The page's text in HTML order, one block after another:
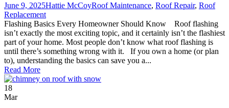
June 9, 2025Hattie McCoyRoof Maintenance, Roof Repair, Roof
Replacement
Flashing Basics Every Homeowner Should Know Roof flashing
isn’t exactly the most exciting topic, and it certainly isn’t the flashiest
part of your home. Most people don’t know what roof flashing is
until there’s something wrong with it. If you own a home (or plan
to), understanding the basics can save you a...
Read More
18
Mar